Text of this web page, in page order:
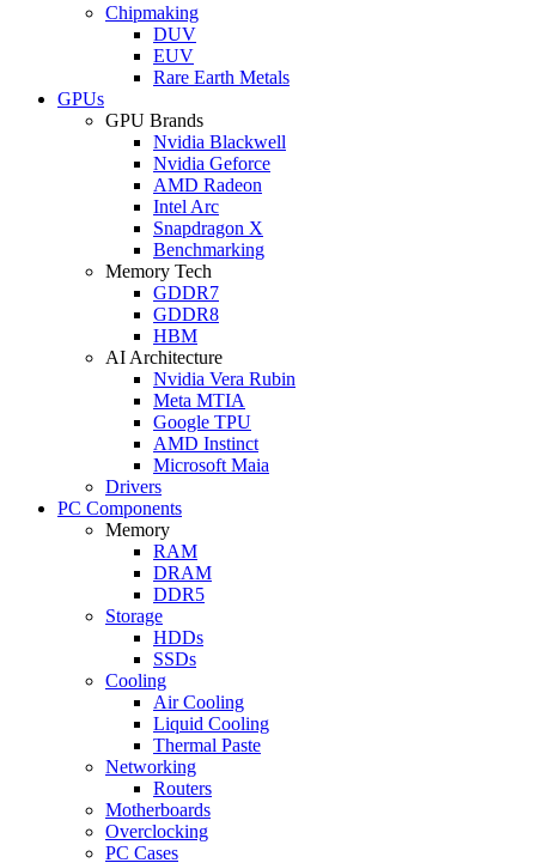
Chipmaking
DUV
EUV
Rare Earth Metals
GPUs
GPU Brands
Nvidia Blackwell
Nvidia Geforce
AMD Radeon
Intel Arc
Snapdragon X
Benchmarking
Memory Tech
GDDR7
GDDR8
HBM
AI Architecture
Nvidia Vera Rubin
Meta MTIA
Google TPU
AMD Instinct
Microsoft Maia
Drivers
PC Components
Memory
RAM
DRAM
DDR5
Storage
HDDs
SSDs
Cooling
Air Cooling
Liquid Cooling
Thermal Paste
Networking
Routers
Motherboards
Overclocking
PC Cases